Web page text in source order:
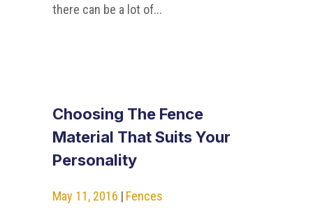
there can be a lot of...
Choosing The Fence
Material That Suits Your
Personality
May 11, 2016 | Fences